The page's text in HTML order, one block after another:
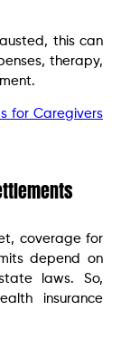
this can
therapy,
for Caregivers
coverage for
depend on
laws. So,
insurance